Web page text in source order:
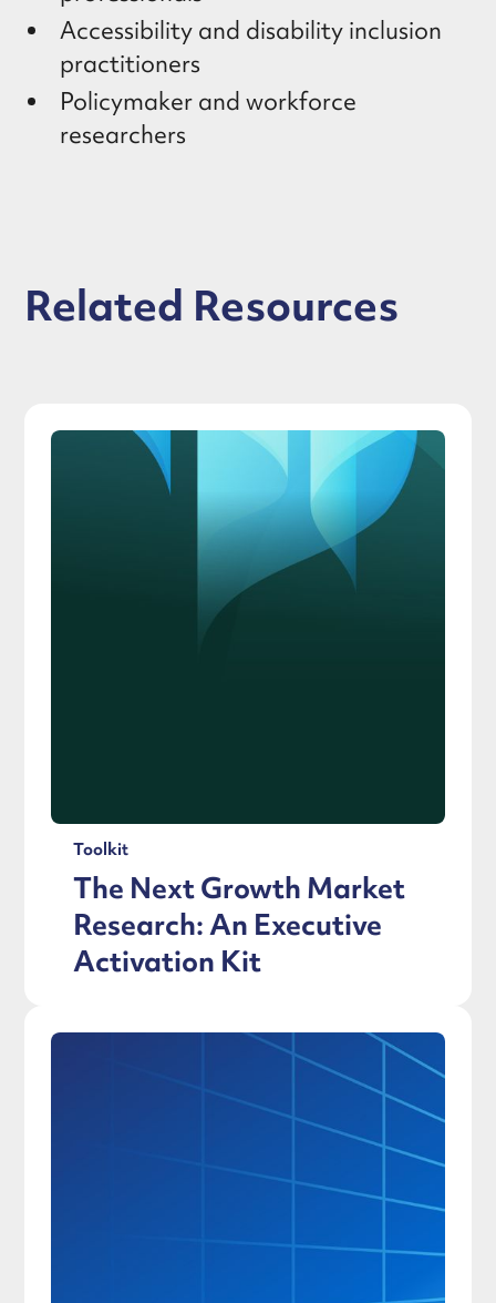
Accessibility and disability inclusion
practitioners
Policymaker and workforce
researchers
Related Resources
Toolkit
The Next Growth Market
Research: An Executive
Activation Kit